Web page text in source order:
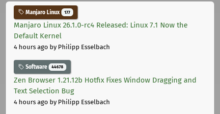
Manjaro Linux 177
Manjaro Linux 26.1.0-rc4 Released: Linux 7.1 Now the
Default Kernel
4 hours ago by Philipp Esselbach
Software 44678
Zen Browser 1.21.12b Hotfix Fixes Window Dragging and
Text Selection Bug
4 hours ago by Philipp Esselbach